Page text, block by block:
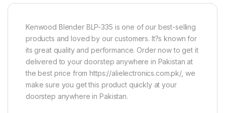
Kenwood Blender BLP-335 is one of our best-selling
products and loved by our customers. It?s known for
its great quality and performance. Order now to get it
delivered to your doorstep anywhere in Pakistan at
the best price from https://alielectronics.com.pk/, we
make sure you get this product quickly at your
doorstep anywhere in Pakistan.